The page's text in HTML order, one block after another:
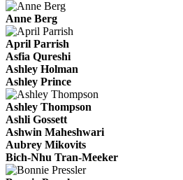
Anne Berg
April Parrish
Asfia Qureshi
Ashley Holman
Ashley Prince
Ashley Thompson
Ashli Gossett
Ashwin Maheshwari
Aubrey Mikovits
Bich-Nhu Tran-Meeker